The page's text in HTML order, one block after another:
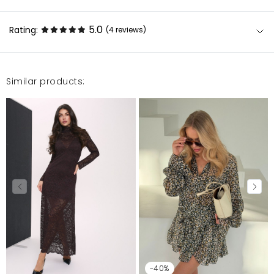
Rating: 5.0 (4reviews)
Urocza sukienka. Przyjemny, dobrze układający się
materiał. Noszę xs/s, zamówiłam xs i leży idealnie.
Przy wzroście 164 cm, długość do połowy uda.
Polecam!
1/22/23, 4:04 PM
Urocza sukienka. Przyjemny, dobrze układający się
materiał. Noszę xs/s, zamówiłam xs i leży idealnie.
Przy wzroście 164 cm, długość do połowy uda.
Polecam!
Anna
1/20/23, 4:54 PM
Similar products:
-40%